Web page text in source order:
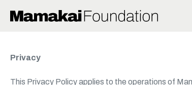
Privacy
This Privacy Policy applies to the operations of